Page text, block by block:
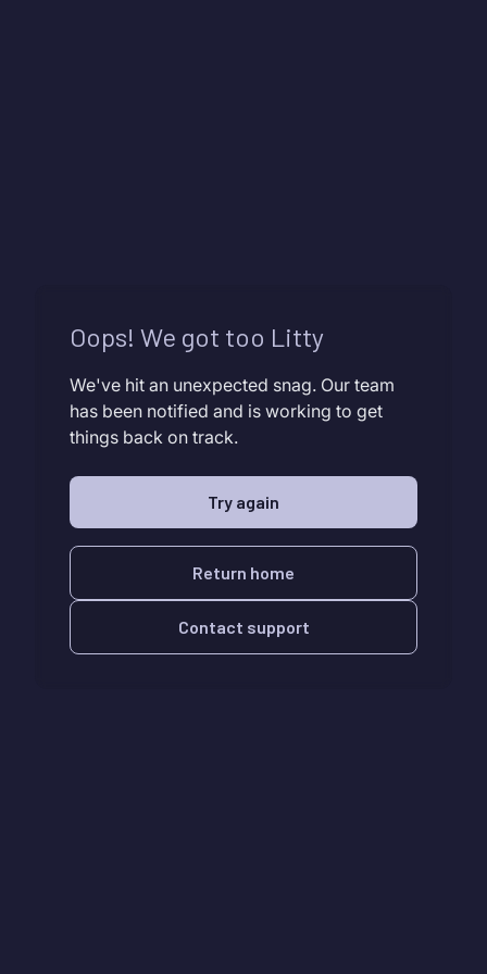
Oops! We got too Litty
We've hit an unexpected snag. Our team
has been notified and is working to get
things back on track.
Try again
Return home
Contact support